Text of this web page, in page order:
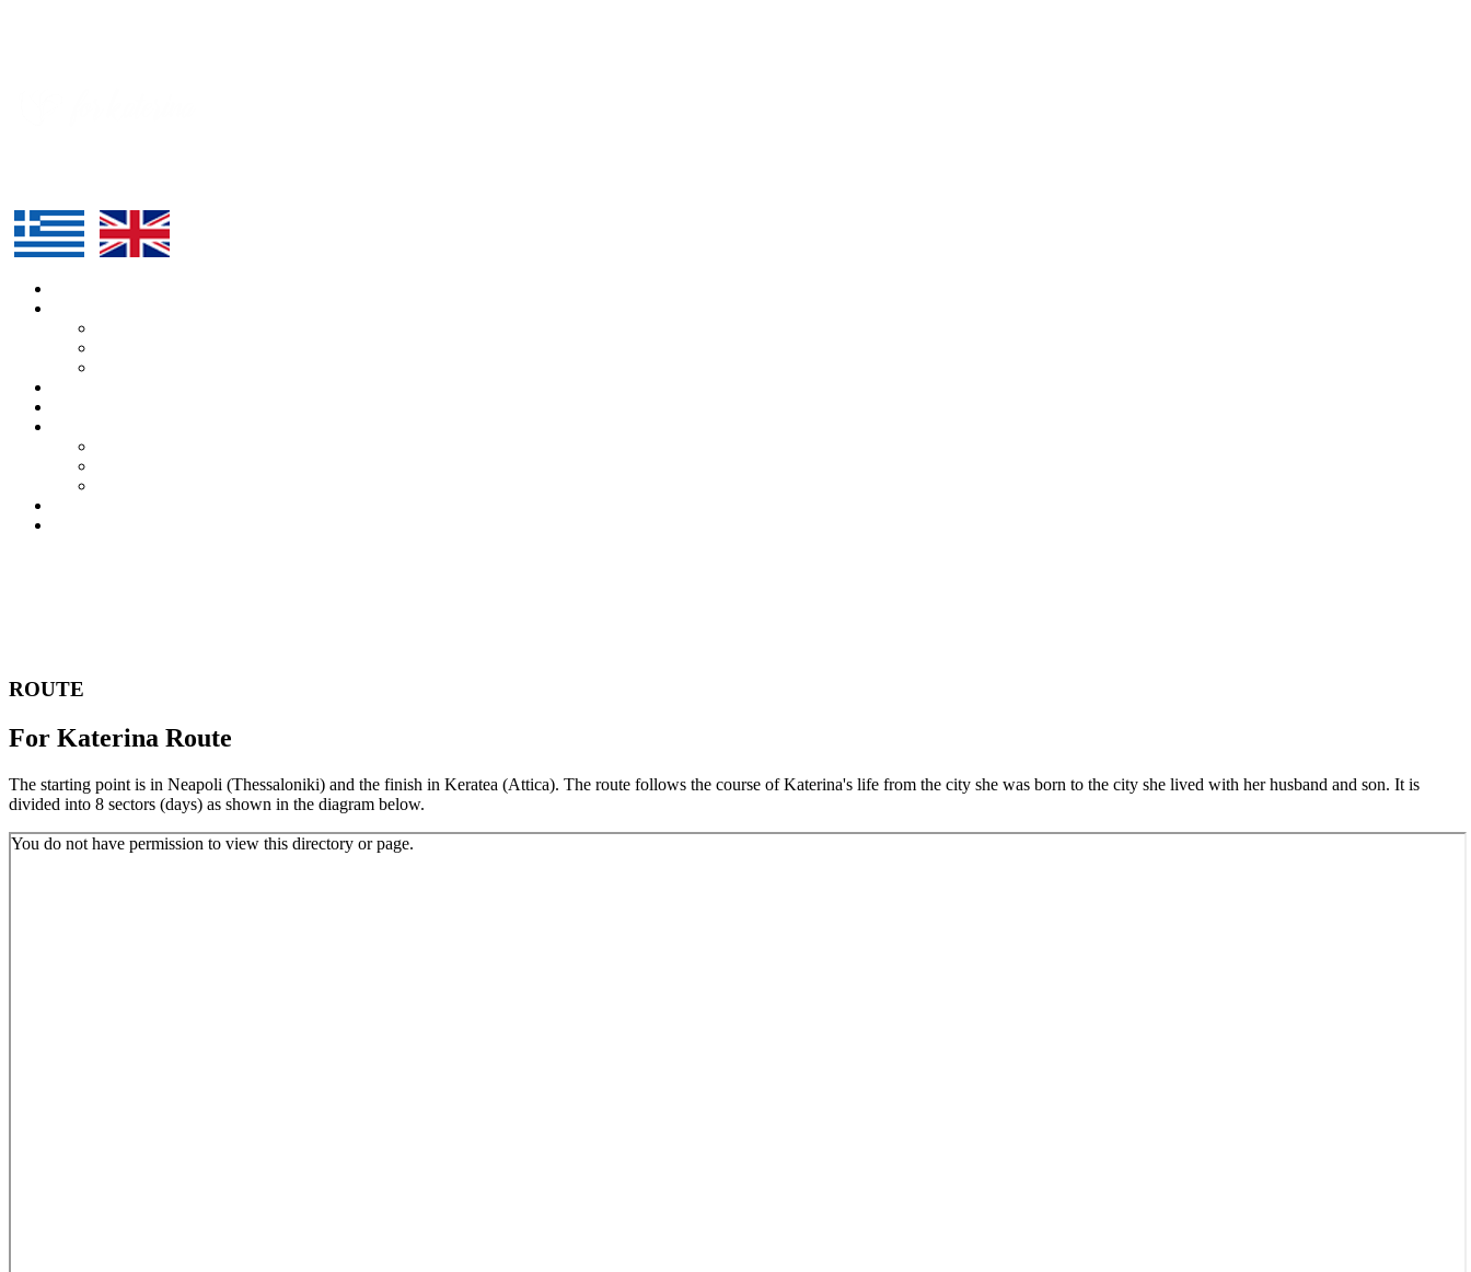
ROUTE
For Katerina Route
The starting point is in Neapoli (Thessaloniki) and the finish in Keratea (Attica). The route follows the course of Katerina's life from the city she was born to the city she lived with her husband and son. It is
divided into 8 sectors (days) as shown in the diagram below.